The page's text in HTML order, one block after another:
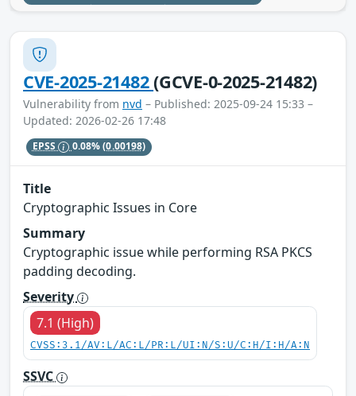
CVE-2025-21482(GCVE-0-2025-21482)
Vulnerability from nvd – Published: 2025-09-24 15:33 –
Updated: 2026-02-26 17:48
EPSS 0.08%(0.00198)
Title
Cryptographic Issues in Core
Summary
Cryptographic issue while performing RSA PKCS
padding decoding.
Severity
7.1 (High)
CVSS:3.1/AV:L/AC:L/PR:L/UI:N/S:U/C:H/I:H/A:N
SSVC